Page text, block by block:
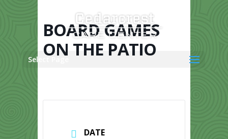
Select Page
BOARD GAMES
ON THE PATIO
DATE